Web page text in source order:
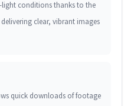
light conditions thanks to the
delivering clear, vibrant images
quick downloads of footage